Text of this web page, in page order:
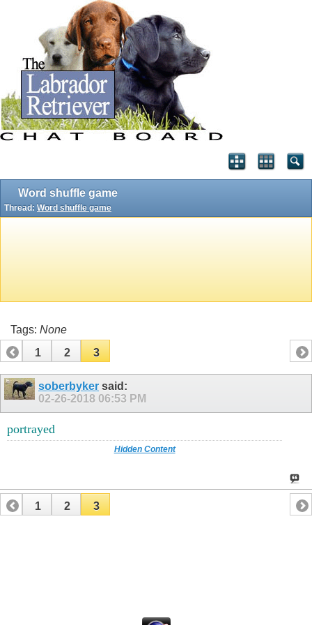
Word shuffle game
Thread: Word shuffle game
Tags: None
1
2 3
soberbyker said:
02-26-2018 06:53 PM
portrayed
Hidden Content
1 2 3